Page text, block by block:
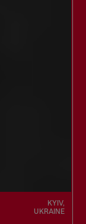
KYIV,
UKRAINE